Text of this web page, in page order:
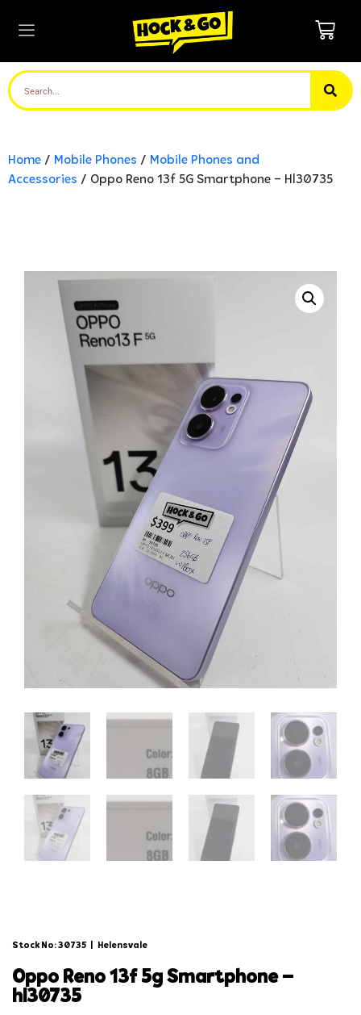
Home / Mobile Phones / Mobile Phones and
Accessories / Oppo Reno 13f 5G Smartphone – Hl30735
Stock No: 30735 Helensvale
oppo reno 13f 5g smartphone –
hl30735